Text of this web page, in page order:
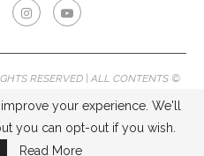
RESERVED | ALL CONTENTS ©
PROHIBITED.
TO TOP
your experience. We'll
you can opt-out if you wish.
Read More